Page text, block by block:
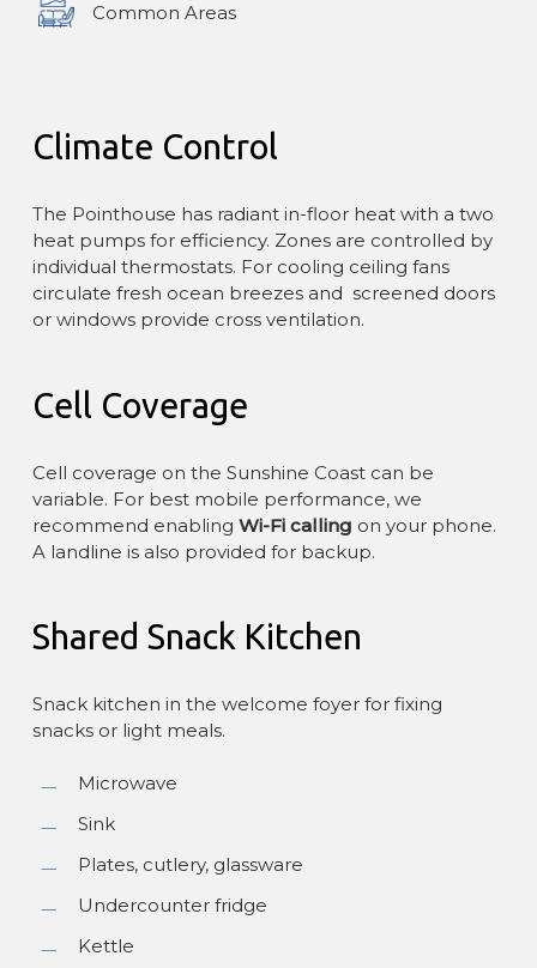
Common Areas
Climate Control
The Pointhouse has radiant in-floor heat with a two
heat pumps for efficiency. Zones are controlled by
individual thermostats. For cooling ceiling fans
circulate fresh ocean breezes and screened doors
or windows provide cross ventilation.
Cell Coverage
Cell coverage on the Sunshine Coast can be
variable. For best mobile performance, we
recommend enabling Wi-Fi calling on your phone.
A landline is also provided for backup.
Shared Snack Kitchen
Snack kitchen in the welcome foyer for fixing
snacks or light meals.
Microwave
Sink
Plates, cutlery, glassware
Undercounter fridge
Kettle